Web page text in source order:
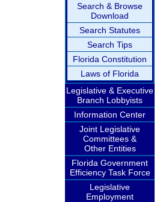
Search & Browse
Download
Search Statutes
Search Tips
Florida Constitution
Laws of Florida
Legislative & Executive
Branch Lobbyists
Information Center
Joint Legislative
Committees &
Other Entities
Florida Government
Efficiency Task Force
Legislative
Employment